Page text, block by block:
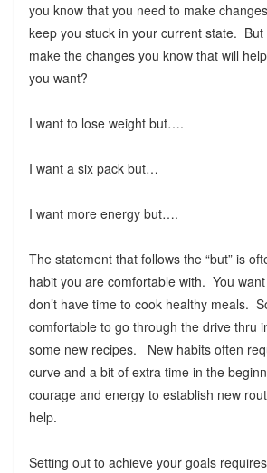
you know that you need to make
keep you stuck in your current state. But
make the changes you know that will
you want?
I want to lose weight but….
I want a six pack but…
I want more energy but….
The statement that follows the “but” is
habit you are comfortable with. You
don’t have time to cook healthy meals.
comfortable to go through the drive thru
some new recipes. New habits often
curve and a bit of extra time in the
courage and energy to establish new
help.
Setting out to achieve your goals